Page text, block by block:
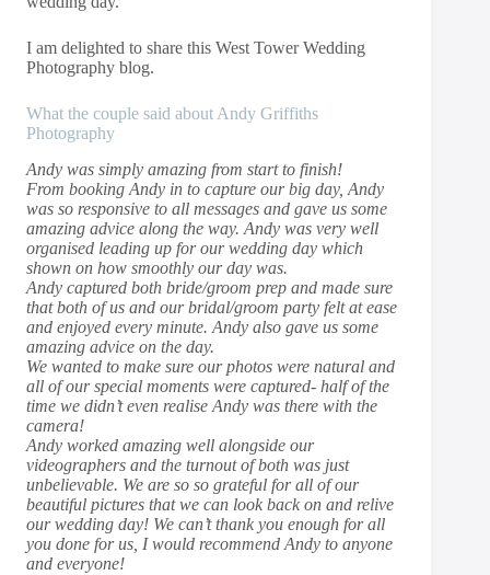
I am delighted to share this West Tower Wedding
Photography blog.
What the couple said about Andy Griffiths
Photography
Andy was simply amazing from start to finish!
From booking Andy in to capture our big day, Andy
was so responsive to all messages and gave us some
amazing advice along the way. Andy was very well
organised leading up for our wedding day which
shown on how smoothly our day was.
Andy captured both bride/groom prep and made sure
that both of us and our bridal/groom party felt at ease
and enjoyed every minute. Andy also gave us some
amazing advice on the day.
We wanted to make sure our photos were natural and
all of our special moments were captured- half of the
time we didn’t even realise Andy was there with the
camera!
Andy worked amazing well alongside our
videographers and the turnout of both was just
unbelievable. We are so so grateful for all of our
beautiful pictures that we can look back on and relive
our wedding day! We can’t thank you enough for all
you done for us, I would recommend Andy to anyone
and everyone!